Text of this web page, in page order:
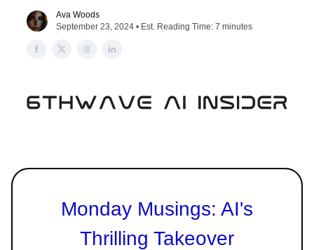
Ava Woods
September 23, 2024 • Est. Reading Time: 7 minutes
Monday Musings: AI's
Thrilling Takeover